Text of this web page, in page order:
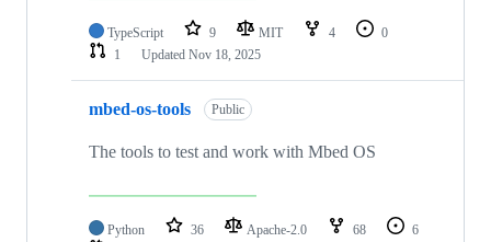
TypeScript 9 MIT 4
0
1
Updated Nov 18, 2025
mbed-os-tools Public
The tools to test and work with Mbed OS
Python 36 Apache-2.0 68
6